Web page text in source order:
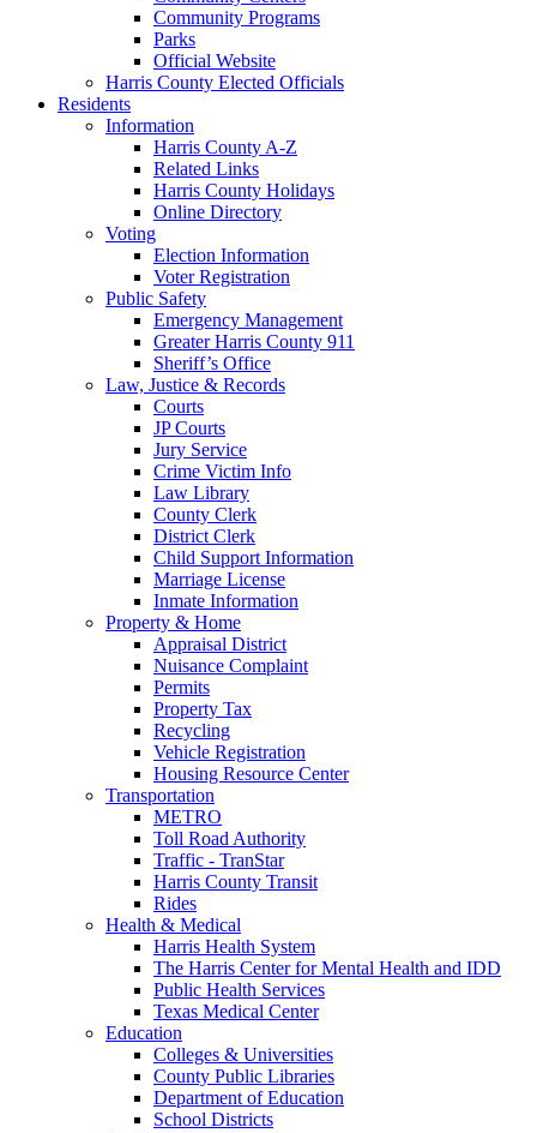
Community Programs
Parks
Official Website
Harris County Elected Officials
Residents
Information
Harris County A-Z
Related Links
Harris County Holidays
Online Directory
Voting
Election Information
Voter Registration
Public Safety
Emergency Management
Greater Harris County 911
Sheriff’s Office
Law, Justice & Records
Courts
JP Courts
Jury Service
Crime Victim Info
Law Library
County Clerk
District Clerk
Child Support Information
Marriage License
Inmate Information
Property & Home
Appraisal District
Nuisance Complaint
Permits
Property Tax
Recycling
Vehicle Registration
Housing Resource Center
Transportation
METRO
Toll Road Authority
Traffic - TranStar
Harris County Transit
Rides
Health & Medical
Harris Health System
The Harris Center for Mental Health and IDD
Public Health Services
Texas Medical Center
Education
Colleges & Universities
County Public Libraries
Department of Education
School Districts